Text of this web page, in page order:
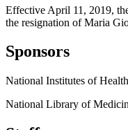
Effective April 11, 2019,
the resignation of Maria
Sponsors
National Institutes of Health
National Library of